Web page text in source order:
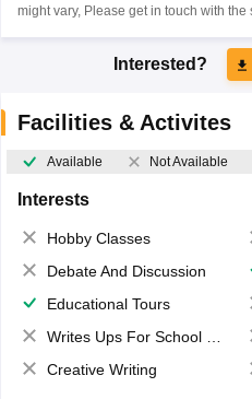
might vary, Please get in touch with the
Interested?
Facilities & Activites
Available Not Available
Interests
Hobby Classes
Debate And Discussion
Educational Tours
Writes Ups For School Magazine
Creative Writing